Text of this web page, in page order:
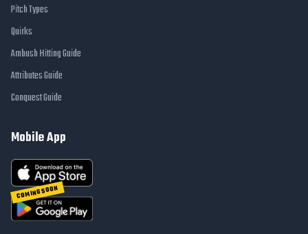
Pitch Types
Quirks
Ambush Hitting Guide
Attributes Guide
Conquest Guide
Mobile App
COMING SOON